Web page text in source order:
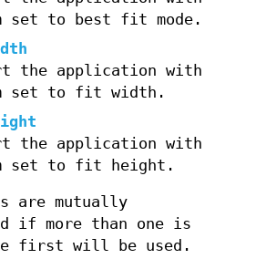
set to best fit mode.
the application with
set to fit width.
the application with
set to fit height.
are mutually
if more than one is
first will be used.